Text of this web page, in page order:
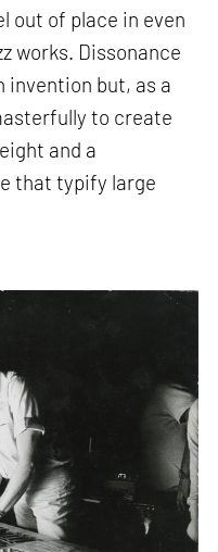
out of place in even
works. Dissonance
invention but, as a
to create
and a
that typify large